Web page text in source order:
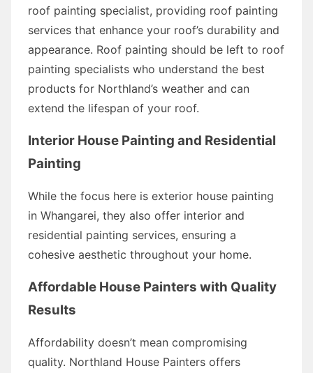
roof painting specialist, providing roof painting
services that enhance your roof’s durability and
appearance. Roof painting should be left to roof
painting specialists who understand the best
products for Northland’s weather and can
extend the lifespan of your roof.
Interior House Painting and Residential
Painting
While the focus here is exterior house painting
in Whangarei, they also offer interior and
residential painting services, ensuring a
cohesive aesthetic throughout your home.
Affordable House Painters with Quality
Results
Affordability doesn’t mean compromising
quality. Northland House Painters offers